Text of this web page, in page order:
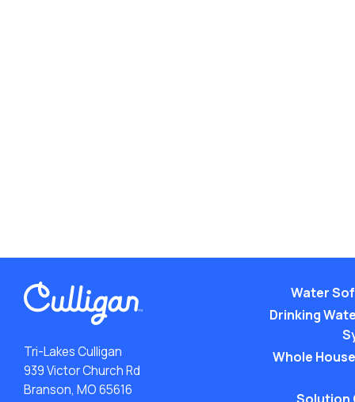
Tri-Lakes Culligan
939 Victor Church Rd
Branson, MO 65616
Water
Drinking
Whole